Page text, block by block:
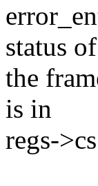
status of
the
is in
regs-